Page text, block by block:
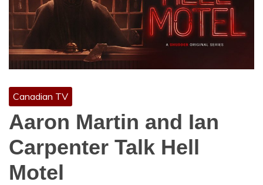
Canadian TV
Aaron Martin and Ian
Carpenter Talk Hell
Motel